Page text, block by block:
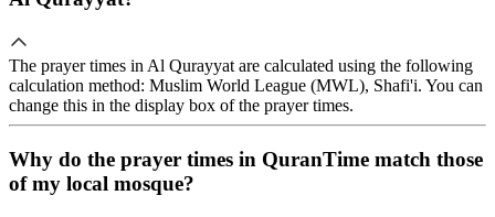
The prayer times in Al Qurayyat are calculated using the following
calculation method: Muslim World League (MWL), Shafi'i. You can
change this in the display box of the prayer times.
Why do the prayer times in QuranTime match those
of my local mosque?